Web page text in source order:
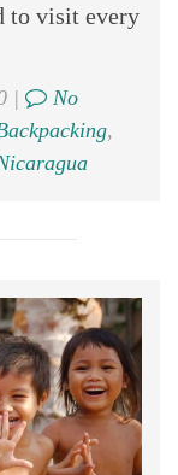
to visit every
|
No
,